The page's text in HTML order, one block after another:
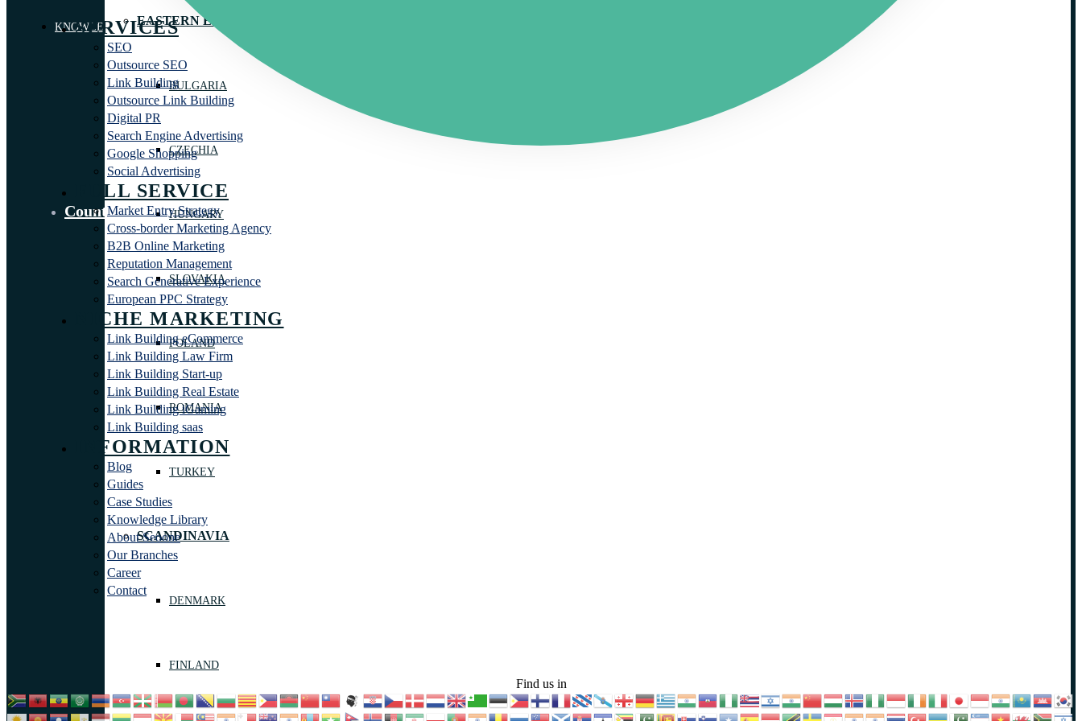
Countries
KNOWLEDGE LIBRARYEASTERN EUROPE
BULGARIA
CZECHIA
HUNGARY
SLOVAKIA
POLAND
ROMANIA
TURKEY
SCANDINAVIA
DENMARK
FINLAND
SERVICES
SEO
Outsource SEO
Link Building
Outsource Link Building
Digital PR
Search Engine Advertising
Google Shopping
Social Advertising
FULL SERVICE
Market Entry Strategy
Cross-border Marketing Agency
B2B Online Marketing
Reputation Management
Search Generative Experience
European PPC Strategy
NICHE MARKETING
Link Building eCommerce
Link Building Law Firm
Link Building Start-up
Link Building Real Estate
Link Building iGaming
Link Building saas
INFORMATION
Blog
Guides
Case Studies
Knowledge Library
About Seoone
Our Branches
Career
Contact
Find us in